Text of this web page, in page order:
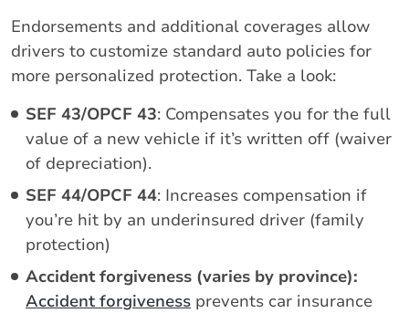
Endorsements and additional coverages allow
drivers to customize standard auto policies for
more personalized protection. Take a look:
SEF 43/OPCF 43: Compensates you for the full
value of a new vehicle if it’s written off (waiver
of depreciation).
SEF 44/OPCF 44: Increases compensation if
you’re hit by an underinsured driver (family
protection)
Accident forgiveness (varies by province):
Accident forgiveness prevents car insurance